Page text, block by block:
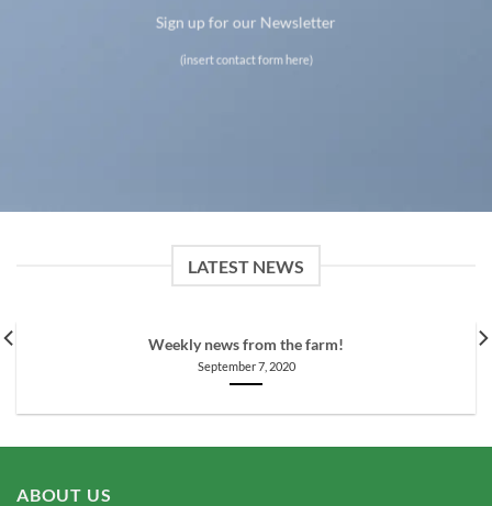
Sign up for our Newsletter
(insert contact form here)
LATEST NEWS
Weekly news from the farm!
September 7, 2020
ABOUT US